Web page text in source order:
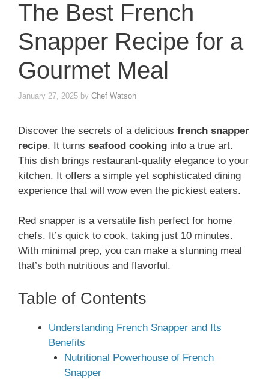
The Best French
Snapper Recipe for a
Gourmet Meal
January 27, 2025 by Chef Watson
Discover the secrets of a delicious french snapper
recipe. It turns seafood cooking into a true art.
This dish brings restaurant-quality elegance to your
kitchen. It offers a simple yet sophisticated dining
experience that will wow even the pickiest eaters.
Red snapper is a versatile fish perfect for home
chefs. It’s quick to cook, taking just 10 minutes.
With minimal prep, you can make a stunning meal
that’s both nutritious and flavorful.
Table of Contents
Understanding French Snapper and Its
Benefits
Nutritional Powerhouse of French
Snapper